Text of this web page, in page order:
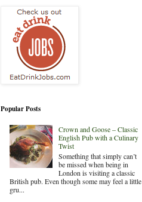
Popular Posts
Crown and Goose – Classic
English Pub with a Culinary
Twist
Something that simply can’t
be missed when being in
London is visiting a classic
British pub. Even though some may feel a little
gru...